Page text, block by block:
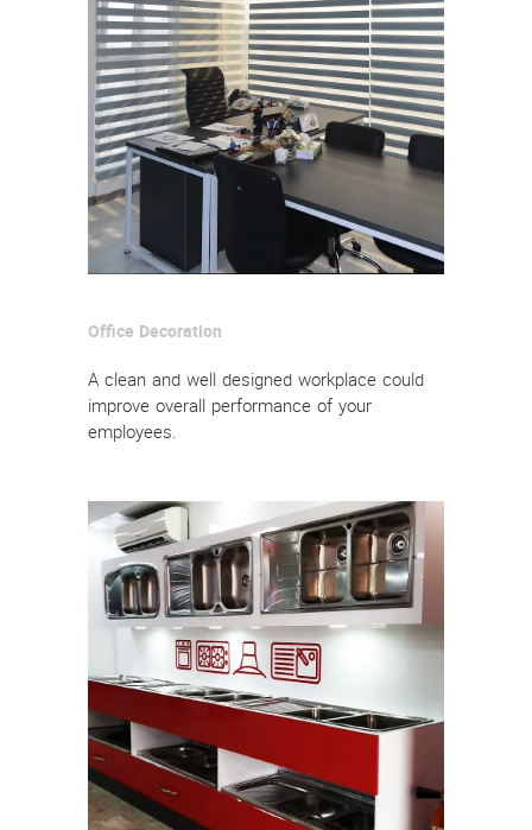
Office Decoration
A clean and well designed workplace could
improve overall performance of your
employees.